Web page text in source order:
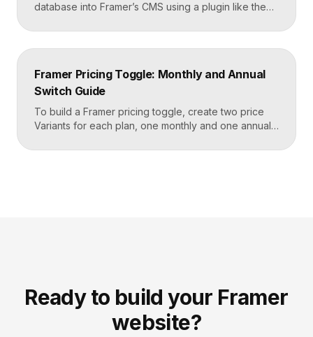
database into Framer’s CMS using a plugin like the
to a CMS field, then design your pages once and let
Framer pull content from Notion automatically. You
site reflects the changes, […]
Framer Pricing Toggle: Monthly and Annual
Switch Guide
To build a Framer pricing toggle, create two price
Variants for each plan, one monthly and one annual,
switch, and link its on and off states to swap the
Ready to build your Framer
website?